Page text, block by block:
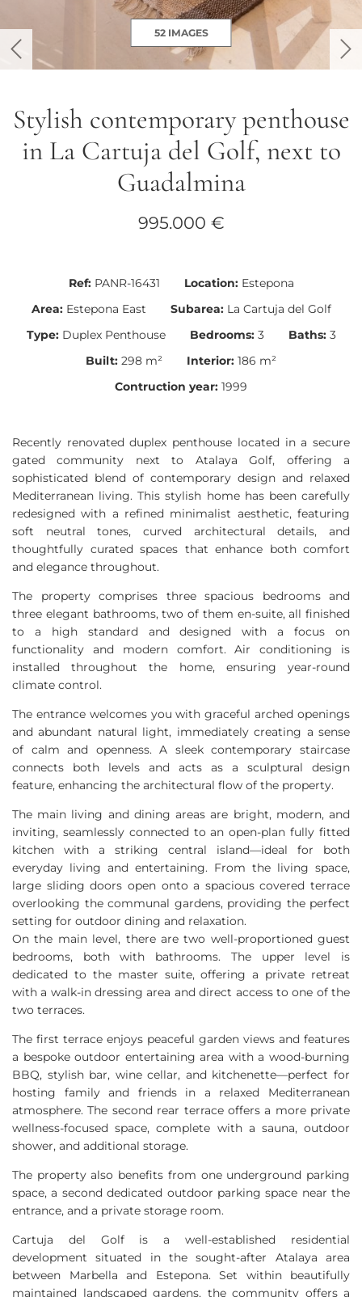
previous
52 IMAGES
Stylish contemporary penthouse
in La Cartuja del Golf, next to
Guadalmina
995.000 €
Ref: PANR-16431 Location: Estepona
Area: Estepona East Subarea: La Cartuja del Golf
Type: Duplex Penthouse Bedrooms: 3 Baths: 3
Built: 298 m² Interior: 186 m²
Contruction year: 1999
Recently renovated duplex penthouse located in a secure
gated community next to Atalaya Golf, offering a
sophisticated blend of contemporary design and relaxed
Mediterranean living. This stylish home has been carefully
redesigned with a refined minimalist aesthetic, featuring
soft neutral tones, curved architectural details, and
thoughtfully curated spaces that enhance both comfort
and elegance throughout.
The property comprises three spacious bedrooms and
three elegant bathrooms, two of them en-suite, all finished
to a high standard and designed with a focus on
functionality and modern comfort. Air conditioning is
installed throughout the home, ensuring year-round
climate control.
The entrance welcomes you with graceful arched openings
and abundant natural light, immediately creating a sense
of calm and openness. A sleek contemporary staircase
connects both levels and acts as a sculptural design
feature, enhancing the architectural flow of the property.
The main living and dining areas are bright, modern, and
inviting, seamlessly connected to an open-plan fully fitted
kitchen with a striking central island—ideal for both
everyday living and entertaining. From the living space,
large sliding doors open onto a spacious covered terrace
overlooking the communal gardens, providing the perfect
setting for outdoor dining and relaxation.
On the main level, there are two well-proportioned guest
bedrooms, both with bathrooms. The upper level is
dedicated to the master suite, offering a private retreat
with a walk-in dressing area and direct access to one of the
two terraces.
The first terrace enjoys peaceful garden views and features
a bespoke outdoor entertaining area with a wood-burning
BBQ, stylish bar, wine cellar, and kitchenette—perfect for
hosting family and friends in a relaxed Mediterranean
atmosphere. The second rear terrace offers a more private
wellness-focused space, complete with a sauna, outdoor
shower, and additional storage.
The property also benefits from one underground parking
space, a second dedicated outdoor parking space near the
entrance, and a private storage room.
Cartuja del Golf is a well-established residential
development situated in the sought-after Atalaya area
between Marbella and Estepona. Set within beautifully
maintained landscaped gardens, the community offers a